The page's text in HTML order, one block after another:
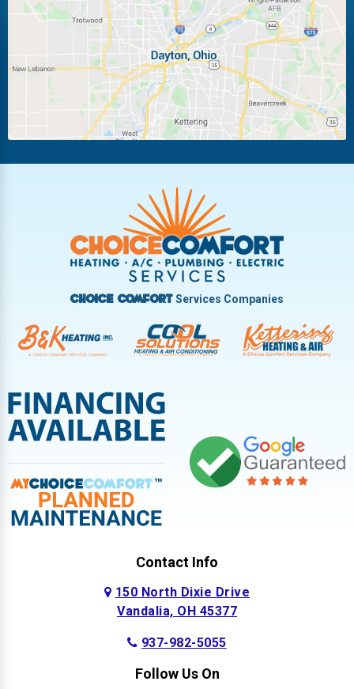
Laura Ludlow Falls
Miamisburg Moraine
New Carlisle Oakwood
Pleasant Hill
Troy
Vandalia West Carrollton
West Milton
Choice ComfortServices Companies
Contact Info
150 North Dixie Drive
Vandalia, OH 45377
937-982-5055
Follow Us On